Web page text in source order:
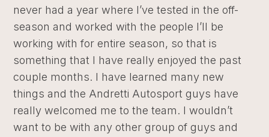
never had a year where I’ve tested in the off-
season and worked with the people I’ll be
working with for entire season, so that is
something that I have really enjoyed the past
couple months. I have learned many new
things and the Andretti Autosport guys have
really welcomed me to the team. I wouldn’t
want to be with any other group of guys and